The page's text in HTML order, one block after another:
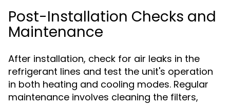
Post-Installation Checks and
Maintenance
After installation, check for air leaks in the
refrigerant lines and test the unit's operation
in both heating and cooling modes. Regular
maintenance involves cleaning the filters,